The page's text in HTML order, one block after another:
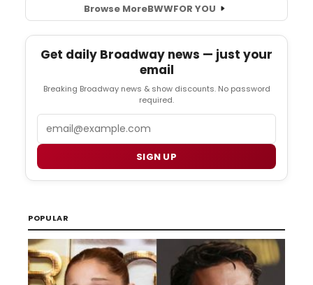
Browse MoreBWWFOR YOU
Get daily Broadway news — just your
email
Breaking Broadway news & show discounts. No password
required.
SIGN UP
POPULAR